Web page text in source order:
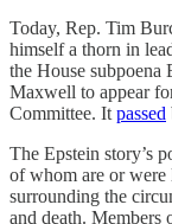
Today, Rep. Tim
himself a thorn in
the House
Maxwell to appear
Committee. It passed
The Epstein story’s
of whom are or were
surrounding the
and death. Members